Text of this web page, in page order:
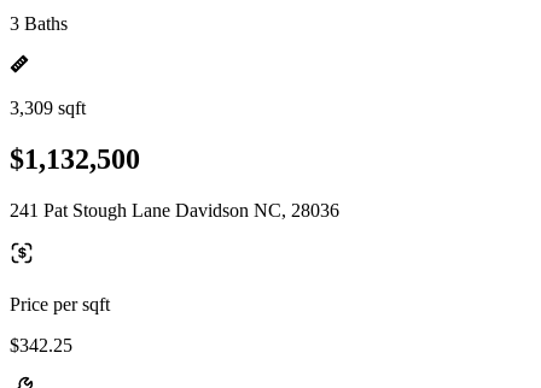
3 Baths
3,309 sqft
$1,132,500
241 Pat Stough Lane Davidson NC, 28036
Price per sqft
$342.25